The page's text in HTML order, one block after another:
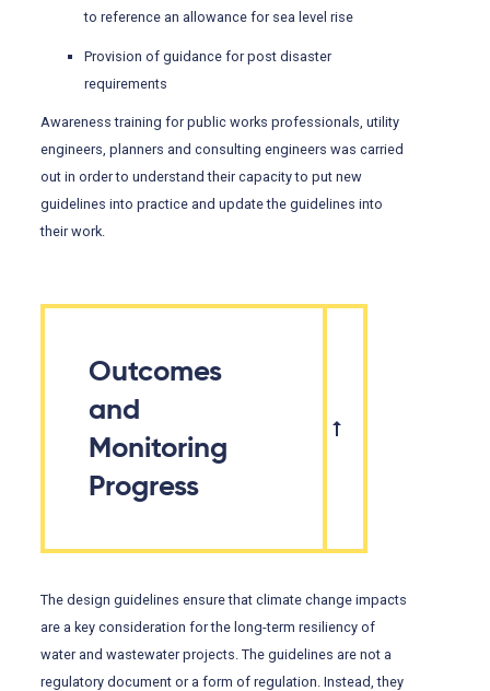
to reference an allowance for sea level rise
Provision of guidance for post disaster
requirements
Awareness training for public works professionals, utility
engineers, planners and consulting engineers was carried
out in order to understand their capacity to put new
guidelines into practice and update the guidelines into
their work.
Outcomes
and
Monitoring
Progress
The design guidelines ensure that climate change impacts
are a key consideration for the long-term resiliency of
water and wastewater projects. The guidelines are not a
regulatory document or a form of regulation. Instead, they